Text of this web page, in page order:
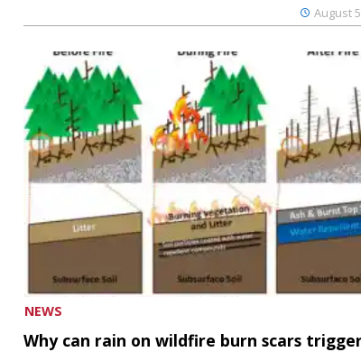
August
NEWS
Why can rain on wildfire burn scars